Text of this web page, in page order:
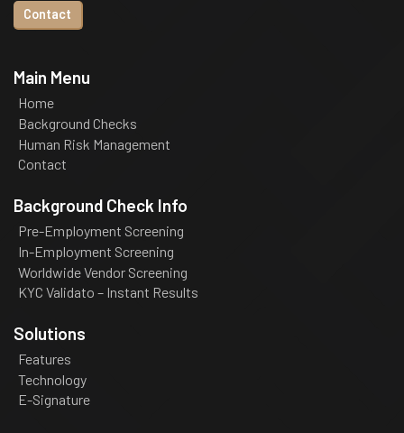
Contact
Main Menu
Home
Background Checks
Human Risk Management
Contact
Background Check Info
Pre-Employment Screening
In-Employment Screening
Worldwide Vendor Screening
KYC Validato – Instant Results
Solutions
Features
Technology
E-Signature